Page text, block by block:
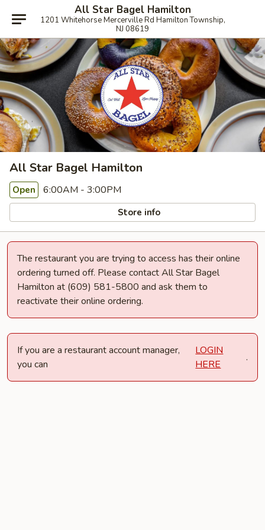
All Star Bagel Hamilton
1201 Whitehorse Mercerville Rd Hamilton Township,
NJ 08619
All Star Bagel Hamilton
Open 6:00AM - 3:00PM
Store info
The restaurant you are trying to access has their online
ordering turned off. Please contact All Star Bagel
Hamilton at (609) 581-5800 and ask them to
reactivate their online ordering.
If you are a restaurant account manager,
you can
LOGIN
HERE
.